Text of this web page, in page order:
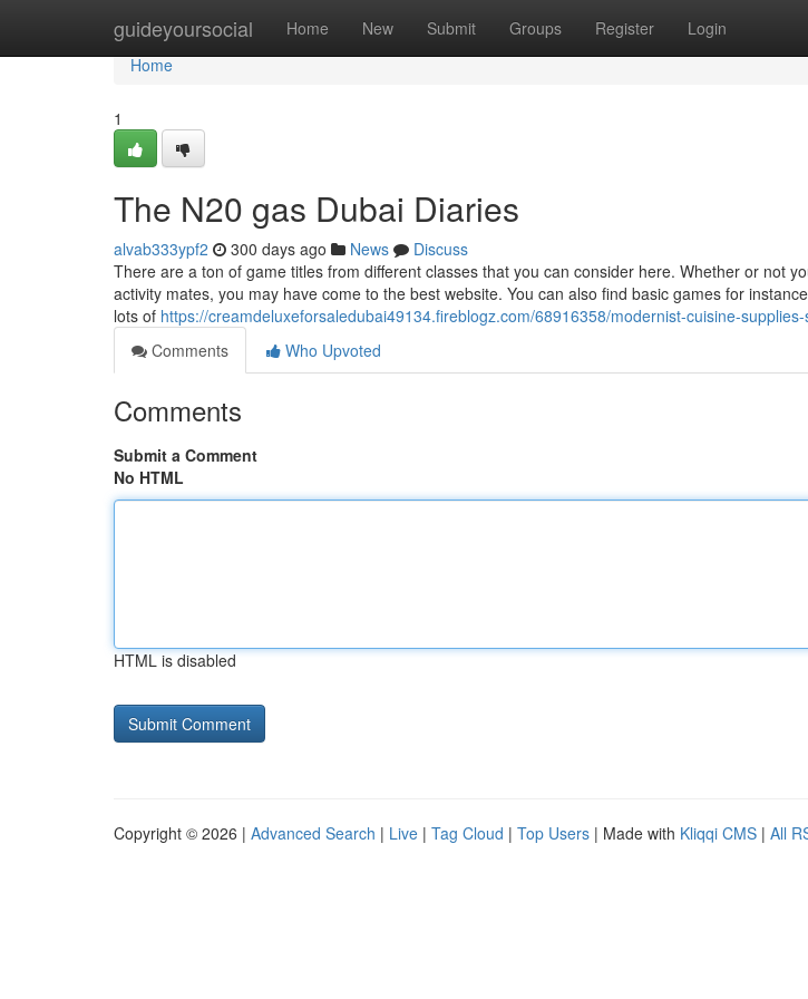
guideyoursocial Home New Submit Groups Register Login
Home
Home
1
The N20 gas Dubai Diaries
alvab333ypf2 300 days ago News
Discuss
There are a ton of game titles from different classes that you can consider here. Whether or not
activity mates, you may have come to the best website. You can also find basic games for
lots of https://creamdeluxeforsaledubai49134.fireblogz.com/68916358/modernist-cuisine-
Comments
Who Upvoted
Comments
Submit a Comment
No HTML
HTML is disabled
Copyright © 2026 | Advanced Search | Live | Tag Cloud | Top Users | Made with Kliqqi CMS | All